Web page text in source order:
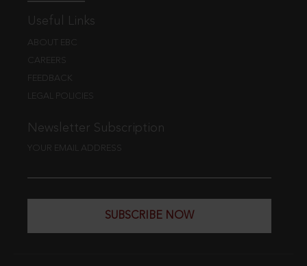
Useful Links
ABOUT EBC
CAREERS
FEEDBACK
LEGAL POLICIES
Newsletter Subscription
YOUR EMAIL ADDRESS
SUBSCRIBE NOW